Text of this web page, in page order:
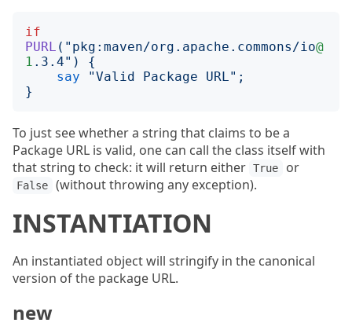
if
PURL (" pkg:maven/org.apache.commons/io@
1 .3.4")
{
say
"Valid Package URL";
}
To just see whether a string that claims to be a
Package URL is valid, one can call the class itself with
that string to check: it will return either True or
False (without throwing any exception).
INSTANTIATION
An instantiated object will stringify in the canonical
version of the package URL.
new